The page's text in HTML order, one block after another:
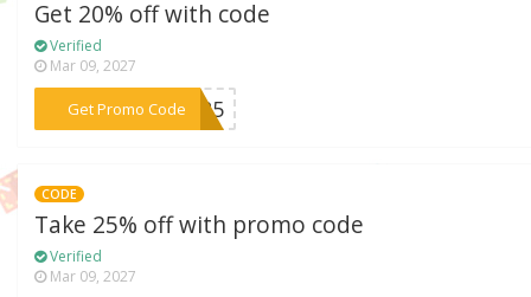
Get 20% off with code
Verified
Mar 09, 2027
Get Promo Code
***NT25
CODE
Take 25% off with promo code
Verified
Mar 09, 2027